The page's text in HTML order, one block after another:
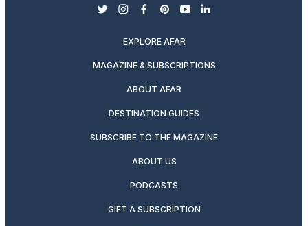
twitterinstagram
facebook
pinterest
youtubelinkedin
EXPLORE AFAR
MAGAZINE & SUBSCRIPTIONS
ABOUT AFAR
DESTINATION GUIDES
SUBSCRIBE TO THE MAGAZINE
ABOUT US
PODCASTS
GIFT A SUBSCRIPTION